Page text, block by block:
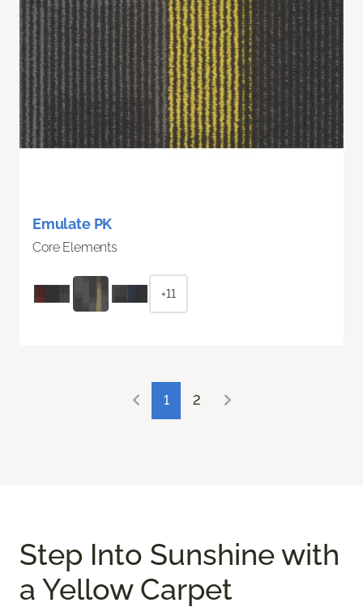
Emulate PK
Core Elements
+11
1 2
Step Into Sunshine with
a Yellow Carpet